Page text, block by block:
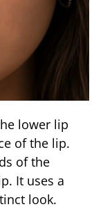
lower lip
of the lip.
of the
It uses a
look.